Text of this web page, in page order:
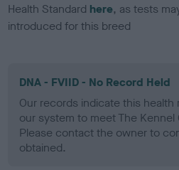
Health Standard here, as tests
introduced for this breed
DNA - FVIID - No Record Held
Our records indicate this
our system to meet The Kennel
Please contact the owner to
obtained.